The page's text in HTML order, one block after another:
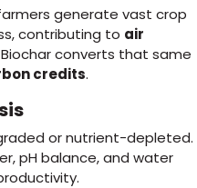
generate vast crop
contributing to air
converts that same
credits.
or nutrient-depleted.
pH balance, and water